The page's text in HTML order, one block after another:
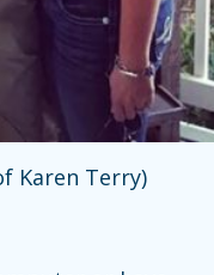
Karen Terry)